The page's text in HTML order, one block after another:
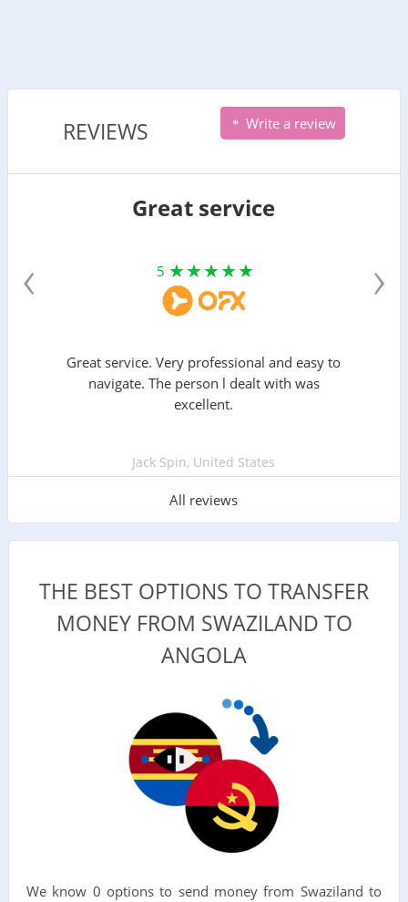
REVIEWS Write a review
Great service
5
Great service. Very professional and easy to
navigate. The person l dealt with was
excellent.
Jack Spin, United States
All reviews
‹ ›
THE BEST OPTIONS TO TRANSFER
MONEY FROM SWAZILAND TO
ANGOLA
We know 0 options to send money from Swaziland to